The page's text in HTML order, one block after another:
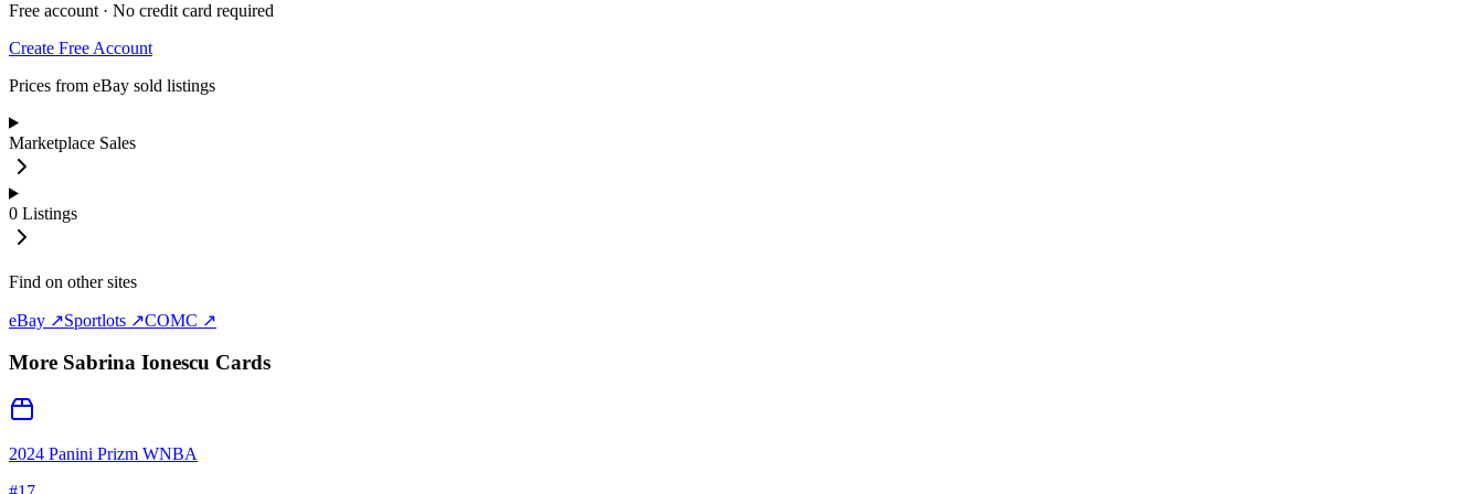
Free account · No credit card required
Create Free Account
Prices from eBay sold listings
Marketplace Sales
0 Listings
Find on other sites
eBay ↗Sportlots ↗COMC ↗
More Sabrina Ionescu Cards
2024 Panini Prizm WNBA